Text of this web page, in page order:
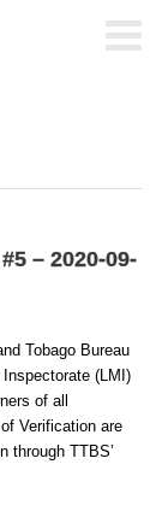
– 2020-09-
Tobago Bureau
(LMI)
of all
Verification are
through TTBS’